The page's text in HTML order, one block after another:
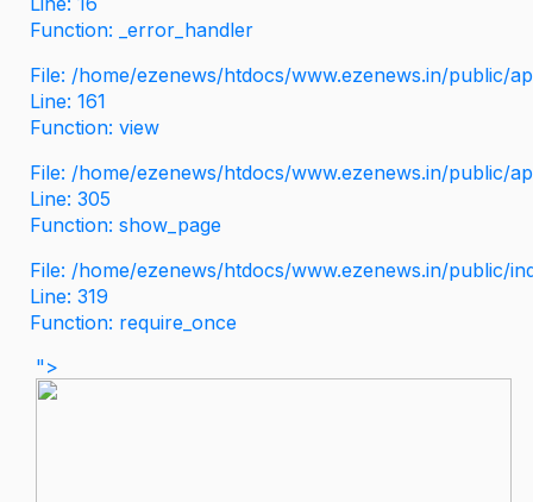
Function: _error_handler
File: /home/ezenews/htdocs/www.ezenews.in/public/
Line: 161
Function: view
File: /home/ezenews/htdocs/www.ezenews.in/public/
Line: 305
Function: show_page
File: /home/ezenews/htdocs/www.ezenews.in/public/
Line: 319
Function: require_once
">